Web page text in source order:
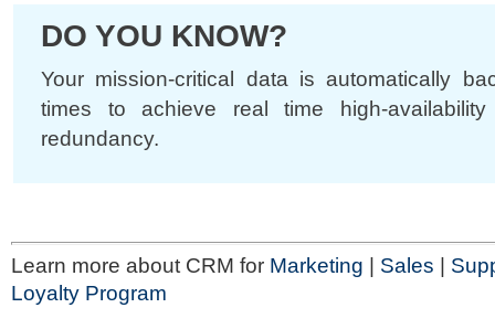
DO YOU KNOW?
Your mission-critical data is automatically
times to achieve real time high-
redundancy.
Learn more about CRM for Marketing Sales
Loyalty Program